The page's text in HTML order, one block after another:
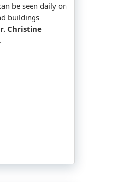
be seen daily on
buildings
Christine